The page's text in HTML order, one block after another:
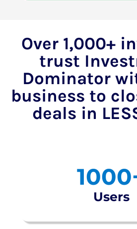
Over 1,000+
trust
Dominator
business to
deals in
Users